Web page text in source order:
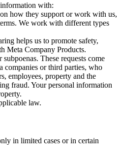
with:
how they support or work with us,
We work with different types
helps us to promote safety,
Meta Company Products.
These requests come
companies or third parties, who
employees, property and the
fraud. Your personal information
law.
in limited cases or in certain